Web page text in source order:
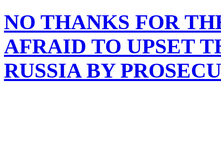
NO THANKS FOR
AFRAID TO UPSET
RUSSIA BY